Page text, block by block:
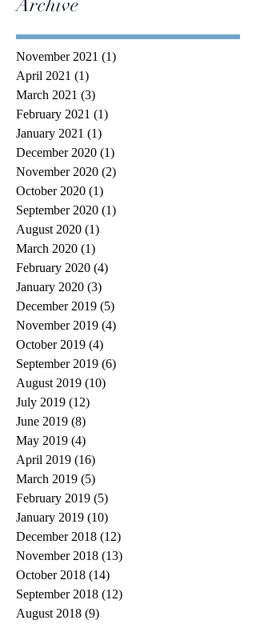
November 2021 (1)
April 2021 (1)
March 2021 (3)
February 2021 (1)
January 2021 (1)
December 2020 (1)
November 2020 (2)
October 2020 (1)
September 2020 (1)
August 2020 (1)
March 2020 (1)
February 2020 (4)
January 2020 (3)
December 2019 (5)
November 2019 (4)
October 2019 (4)
September 2019 (6)
August 2019 (10)
July 2019 (12)
June 2019 (8)
May 2019 (4)
April 2019 (16)
March 2019 (5)
February 2019 (5)
January 2019 (10)
December 2018 (12)
November 2018 (13)
October 2018 (14)
September 2018 (12)
August 2018 (9)